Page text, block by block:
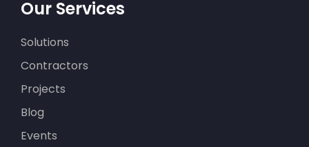
appartementencomplex in
Our Services
Solutions
Contractors
Projects
Blog
Events